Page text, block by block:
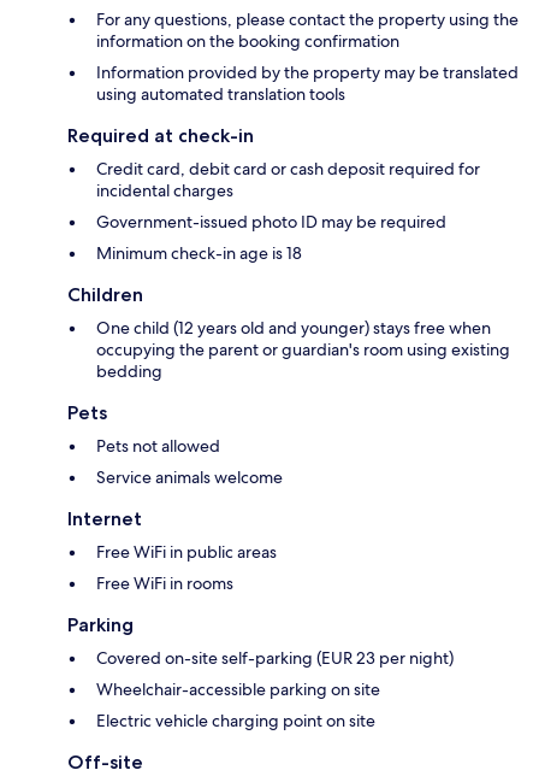
For any questions, please contact the property using the
information on the booking confirmation
Information provided by the property may be translated
using automated translation tools
Required at check-in
Credit card, debit card or cash deposit required for
incidental charges
Government-issued photo ID may be required
Minimum check-in age is 18
Children
One child (12 years old and younger) stays free when
occupying the parent or guardian's room using existing
bedding
Pets
Pets not allowed
Service animals welcome
Internet
Free WiFi in public areas
Free WiFi in rooms
Parking
Covered on-site self-parking (EUR 23 per night)
Wheelchair-accessible parking on site
Electric vehicle charging point on site
Off-site